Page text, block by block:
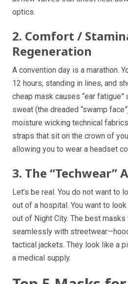
optics.
2. Comfort /
Regeneration
A convention day is a marathon.
12 hours, standing in lines, and
cheap mask causes “ear
sweat (the dreaded “swamp
moisture wicking technical
straps that sit on the crown of
allowing you to wear a headset
3. The “Techwear”
Let’s be real. You do not want to
out of a hospital. You want to
out of Night City. The best
seamlessly with
tactical jackets. They look like a
a medical supply.